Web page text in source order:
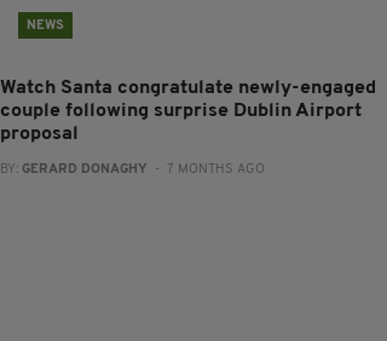
NEWS
Watch Santa congratulate newly-engaged
couple following surprise Dublin Airport
proposal
BY: GERARD DONAGHY - 7 MONTHS AGO